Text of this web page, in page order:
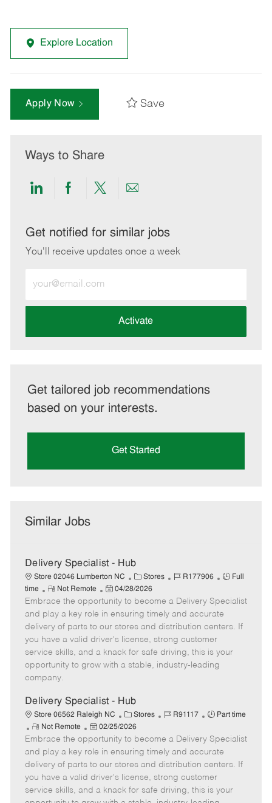
Explore Location
Apply Now Save
Ways to Share
Share
LinkedIn
Share
Facebook
Share
twitter
Share
email
Get notified for similar jobs
You'll receive updates once a week
Email
address
Activate
Get tailored job recommendations
based on your interests.
Get Started
Similar Jobs
Delivery Specialist - Hub
Store 02046 Lumberton NC
C
a
e
g
o
r
y
Stores
J
b
I
d
R177906
J
b
T
y
e
Full
time
R
e
m
o
t
e
Not Remote
P
o
s
t
e
d
D
e
04/28/2026
Embrace the opportunity to become a Delivery Specialist
and play a key role in ensuring timely and accurate
delivery of parts to our stores and distribution centers. If
you have a valid driver's license, strong customer
service skills, and a knack for safe driving, this is your
opportunity to grow with a stable, industry-leading
company.
Delivery Specialist - Hub
Store 06562 Raleigh NC
C
a
t
e
g
o
r
Stores
J
b
I
d
R91117
J
b
T
y
p
e
Part time
R
e
m
o
t
e
Not Remote
P
o
s
t
e
d
02/25/2026
Embrace the opportunity to become a Delivery Specialist
and play a key role in ensuring timely and accurate
delivery of parts to our stores and distribution centers. If
you have a valid driver's license, strong customer
service skills, and a knack for safe driving, this is your